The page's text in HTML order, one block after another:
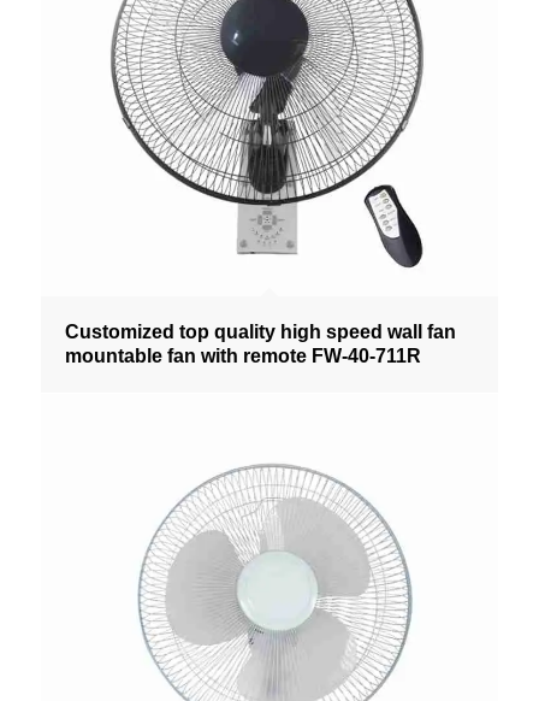
Customized top quality high speed wall fan
mountable fan with remote FW-40-711R